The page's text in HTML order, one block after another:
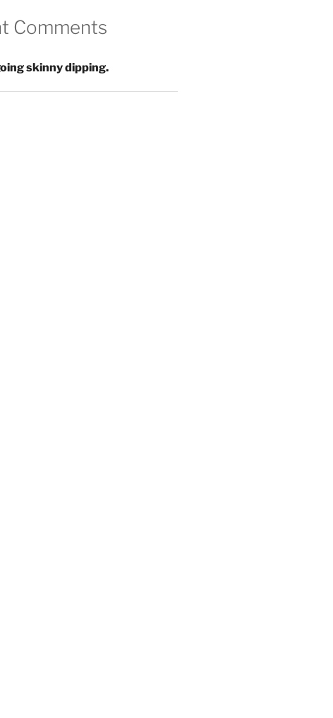
Comments
skinny dipping.